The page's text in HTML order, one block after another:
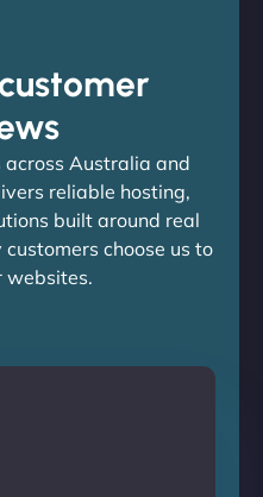
across Australia and
reliable hosting,
built around real
choose us to
websites.